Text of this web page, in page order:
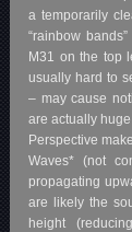
a temporarily
“rainbow
M31 on the top
usually hard to
– may cause
are actually
Perspective
Waves* (not
propagating
are likely the
height